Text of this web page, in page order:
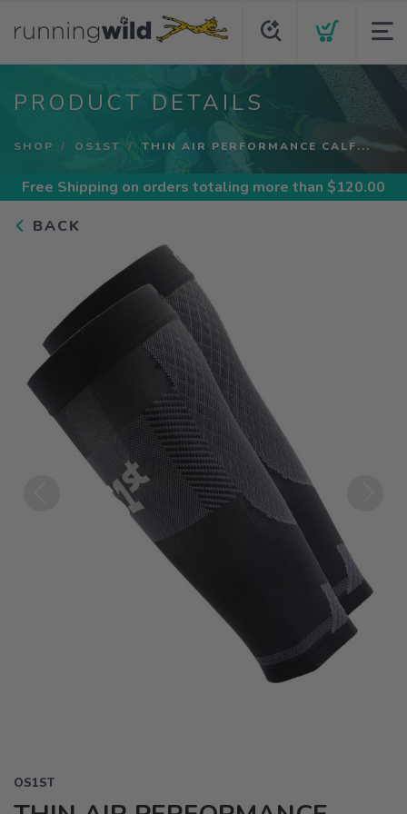
PRODUCT DETAILS
SHOP OS1ST THIN AIR PERFORMANCE CALF...
Free Shipping on orders totaling more than $120.00
BACK
OS1ST